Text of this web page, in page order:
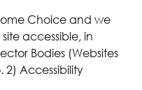
Choice and we
accessible, in
Bodies (Websites
Accessibility